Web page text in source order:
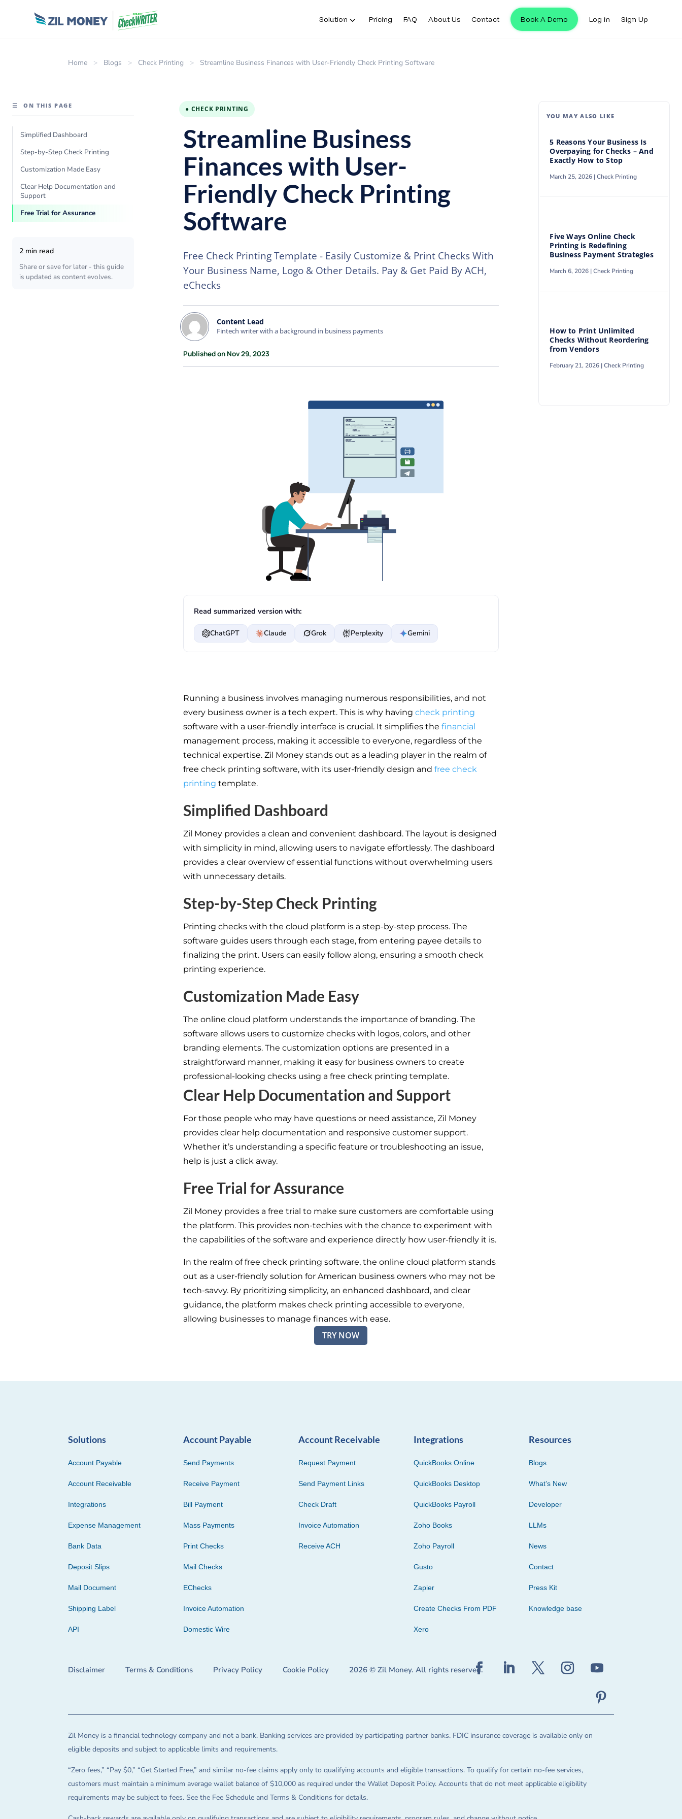
Solution Pricing FAQ About Us Contact Book A Demo Log in Sign Up
Solution Pricing FAQ About Us Contact Book A Demo Log in Sign Up
Home > Blogs > Check Printing > Streamline Business Finances with User-Friendly Check Printing Software
☰ ON THIS PAGE
Simplified Dashboard
Step-by-Step Check Printing
Customization Made Easy
Clear Help Documentation and
Support
Free Trial for Assurance
2 min read
Share or save for later - this guide
is updated as content evolves.
● CHECK PRINTING
Streamline Business
Finances with User-
Friendly Check Printing
Software
Free Check Printing Template - Easily Customize & Print Checks With
Your Business Name, Logo & Other Details. Pay & Get Paid By ACH,
eChecks
Content Lead
Fintech writer with a background in business payments
Published on Nov 29, 2023
Read summarized version with:
ChatGPT Claude Grok Perplexity Gemini
Running a business involves managing numerous responsibilities, and not
every business owner is a tech expert. This is why having check printing
software with a user-friendly interface is crucial. It simplifies the financial
management process, making it accessible to everyone, regardless of the
technical expertise. Zil Money stands out as a leading player in the realm of
free check printing software, with its user-friendly design and free check
printing template.
Simplified Dashboard
Zil Money provides a clean and convenient dashboard. The layout is designed
with simplicity in mind, allowing users to navigate effortlessly. The dashboard
provides a clear overview of essential functions without overwhelming users
with unnecessary details.
Step-by-Step Check Printing
Printing checks with the cloud platform is a step-by-step process. The
software guides users through each stage, from entering payee details to
finalizing the print. Users can easily follow along, ensuring a smooth check
printing experience.
Customization Made Easy
The online cloud platform understands the importance of branding. The
software allows users to customize checks with logos, colors, and other
branding elements. The customization options are presented in a
straightforward manner, making it easy for business owners to create
professional-looking checks using a free check printing template.
Clear Help Documentation and Support
For those people who may have questions or need assistance, Zil Money
provides clear help documentation and responsive customer support.
Whether it’s understanding a specific feature or troubleshooting an issue,
help is just a click away.
Free Trial for Assurance
Zil Money provides a free trial to make sure customers are comfortable using
the platform. This provides non-techies with the chance to experiment with
the capabilities of the software and experience directly how user-friendly it is.
In the realm of free check printing software, the online cloud platform stands
out as a user-friendly solution for American business owners who may not be
tech-savvy. By prioritizing simplicity, an enhanced dashboard, and clear
guidance, the platform makes check printing accessible to everyone,
allowing businesses to manage finances with ease.
TRY NOW
YOU MAY ALSO LIKE
5 Reasons Your Business Is
Overpaying for Checks – And
Exactly How to Stop
March 25, 2026 |Check Printing
Five Ways Online Check
Printing is Redefining
Business Payment Strategies
March 6, 2026 |Check Printing
How to Print Unlimited
Checks Without Reordering
from Vendors
February 21, 2026 |Check Printing
Solutions
Account Payable
Account Receivable
Integrations
Expense Management
Bank Data
Deposit Slips
Mail Document
Shipping Label
API
Account Payable
Send Payments
Receive Payment
Bill Payment
Mass Payments
Print Checks
Mail Checks
EChecks
Invoice Automation
Domestic Wire
Account Receivable
Request Payment
Send Payment Links
Check Draft
Invoice Automation
Receive ACH
Integrations
QuickBooks Online
QuickBooks Desktop
QuickBooks Payroll
Zoho Books
Zoho Payroll
Gusto
Zapier
Create Checks From PDF
Xero
Resources
Blogs
What’s New
Developer
LLMs
News
Contact
Press Kit
Knowledge base
Disclaimer Terms & Conditions Privacy Policy Cookie Policy 2026 © Zil Money. All rights reserved.
Zil Money is a financial technology company and not a bank. Banking services are provided by participating partner banks. FDIC insurance coverage is available only on
eligible deposits and subject to applicable limits and requirements.
“Zero fees,” “Pay $0,” “Get Started Free,” and similar no-fee claims apply only to qualifying accounts and eligible transactions. To qualify for certain no-fee services,
customers must maintain a minimum average wallet balance of $10,000 as required under the Wallet Deposit Policy. Accounts that do not meet applicable eligibility
requirements may be subject to fees. See the Fee Schedule and Terms & Conditions for details.